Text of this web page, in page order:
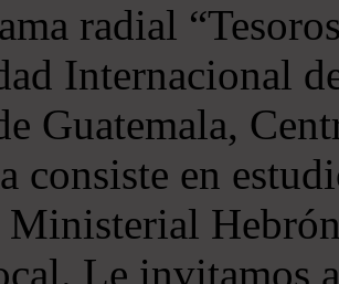
radial
Internacional
Guatemala,
consiste en
Le invitamos